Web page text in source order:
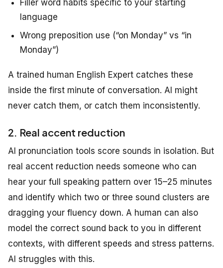
Filler word habits specific to your starting
language
Wrong preposition use (“on Monday” vs “in
Monday”)
A trained human English Expert catches these
inside the first minute of conversation. AI might
never catch them, or catch them inconsistently.
2. Real accent reduction
AI pronunciation tools score sounds in isolation. But
real accent reduction needs someone who can
hear your full speaking pattern over 15–25 minutes
and identify which two or three sound clusters are
dragging your fluency down. A human can also
model the correct sound back to you in different
contexts, with different speeds and stress patterns.
AI struggles with this.